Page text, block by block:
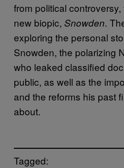
from political
new biopic, Snowden.
exploring the personal
Snowden, the polarizing
who leaked classified
public, as well as the
and the reforms his past
about.
Tagged: